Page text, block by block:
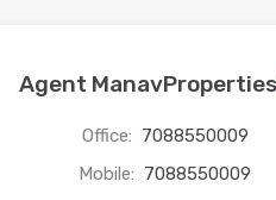
Agent
Office: 7088550009
Mobile: 7088550009